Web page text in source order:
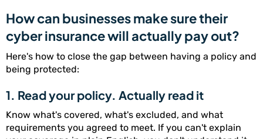
How can businesses make sure their
cyber insurance will actually pay out?
Here's how to close the gap between having a policy and
being protected:
1. Read your policy. Actually read it
Know what's covered, what's excluded, and what
requirements you agreed to meet. If you can't explain